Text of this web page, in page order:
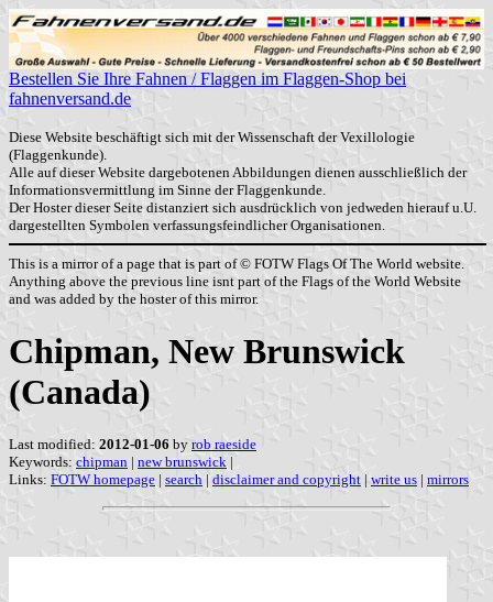
Bestellen Sie Ihre Fahnen / Flaggen im Flaggen-Shop bei
fahnenversand.de
Diese Website beschäftigt sich mit der Wissenschaft der Vexillologie
(Flaggenkunde).
Alle auf dieser Website dargebotenen Abbildungen dienen ausschließlich der
Informationsvermittlung im Sinne der Flaggenkunde.
Der Hoster dieser Seite distanziert sich ausdrücklich von jedweden hierauf u.U.
dargestellten Symbolen verfassungsfeindlicher Organisationen.
This is a mirror of a page that is part of © FOTW Flags Of The World website.
Anything above the previous line isnt part of the Flags of the World Website
and was added by the hoster of this mirror.
Chipman, New Brunswick
(Canada)
Last modified: 2012-01-06 by rob raeside
Keywords: chipman | new brunswick |
Links: FOTW homepage | search | disclaimer and copyright | write us | mirrors